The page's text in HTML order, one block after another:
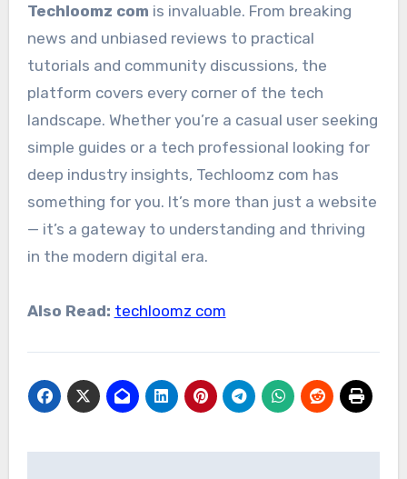
Techloomz com is invaluable. From breaking
news and unbiased reviews to practical
tutorials and community discussions, the
platform covers every corner of the tech
landscape. Whether you’re a casual user seeking
simple guides or a tech professional looking for
deep industry insights, Techloomz com has
something for you. It’s more than just a website
— it’s a gateway to understanding and thriving
in the modern digital era.
Also Read: techloomz com